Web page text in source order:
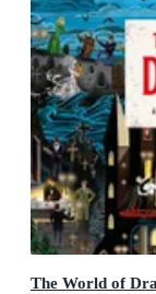
The World of